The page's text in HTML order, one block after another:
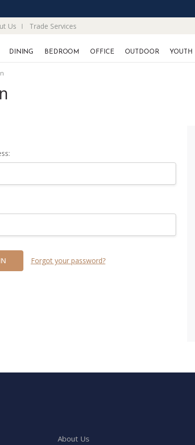
Us Trade Services
DINING BEDROOM OFFICE OUTDOOR YOUTH
Forgot your password?
About Us